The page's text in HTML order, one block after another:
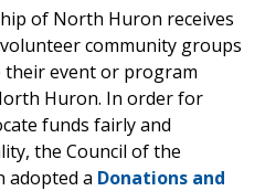
of North Huron receives
community groups
their event or program
Huron. In order for
funds fairly and
the Council of the
adopted a Donations and